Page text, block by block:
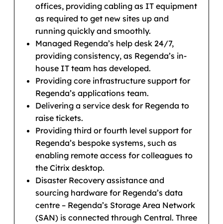
offices, providing cabling as IT equipment
as required to get new sites up and
running quickly and smoothly.
Managed Regenda’s help desk 24/7,
providing consistency, as Regenda’s in-
house IT team has developed.
Providing core infrastructure support for
Regenda’s applications team.
Delivering a service desk for Regenda to
raise tickets.
Providing third or fourth level support for
Regenda’s bespoke systems, such as
enabling remote access for colleagues to
the Citrix desktop.
Disaster Recovery assistance and
sourcing hardware for Regenda’s data
centre – Regenda’s Storage Area Network
(SAN) is connected through Central. Three